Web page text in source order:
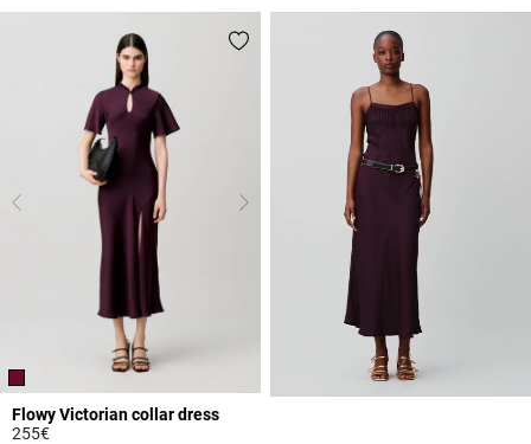
Flowy Victorian collar dress
255€